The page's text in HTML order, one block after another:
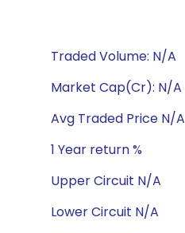
Traded Volume: N/A
Market Cap(Cr): N/A
Avg Traded Price N/A
1 Year return %
Upper Circuit N/A
Lower Circuit N/A